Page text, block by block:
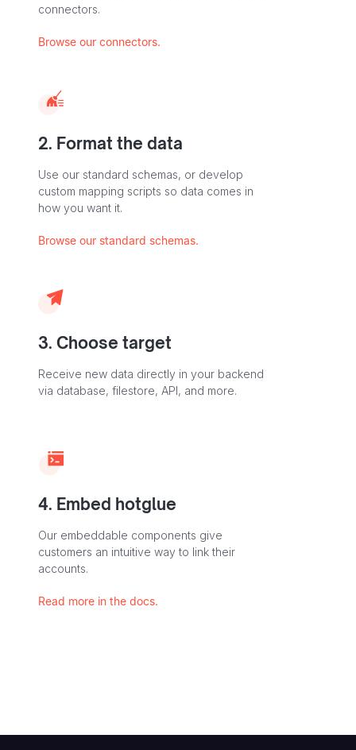
connectors.
Browse our connectors.
2. Format the data
Use our standard schemas, or develop
custom mapping scripts so data comes in
how you want it.
Browse our standard schemas.
3. Choose target
Receive new data directly in your backend
via database, filestore, API, and more.
4. Embed hotglue
Our embeddable components give
customers an intuitive way to link their
accounts.
Read more in the docs.